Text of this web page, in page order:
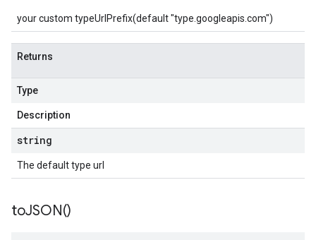
your custom typeUrlPrefix(default "type.googleapis.com")
Returns
Type
Description
string
The default type url
toJSON()